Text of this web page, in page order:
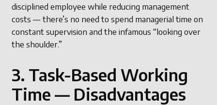
disciplined employee while reducing management
costs — there’s no need to spend managerial time on
constant supervision and the infamous “looking over
the shoulder.”
3. Task-Based Working
Time — Disadvantages